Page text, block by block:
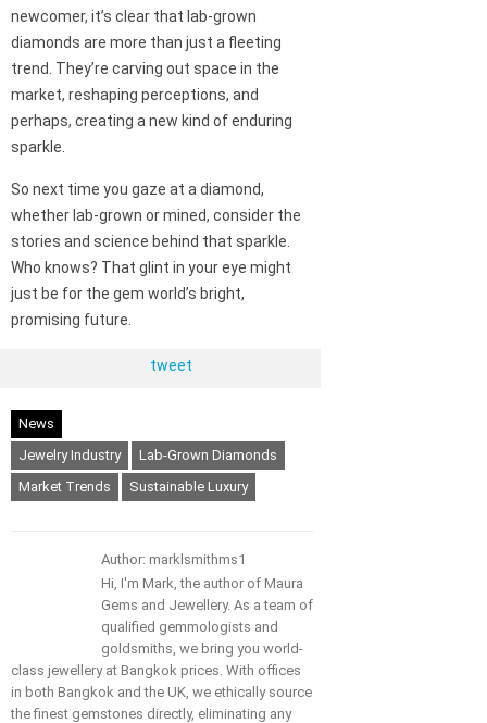
newcomer, it’s clear that lab-grown
diamonds are more than just a fleeting
trend. They’re carving out space in the
market, reshaping perceptions, and
perhaps, creating a new kind of enduring
sparkle.
So next time you gaze at a diamond,
whether lab-grown or mined, consider the
stories and science behind that sparkle.
Who knows? That glint in your eye might
just be for the gem world’s bright,
promising future.
tweet
News
Jewelry Industry
Lab-Grown Diamonds
Market Trends
Sustainable Luxury
Author: marklsmithms1
Hi, I'm Mark, the author of Maura
Gems and Jewellery. As a team of
qualified gemmologists and
goldsmiths, we bring you world-
class jewellery at Bangkok prices. With offices
in both Bangkok and the UK, we ethically source
the finest gemstones directly, eliminating any